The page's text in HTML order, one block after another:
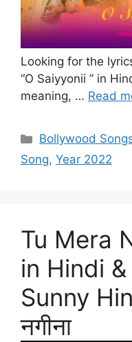
Looking for the
“O Saiyyonii ” in
meaning, … Read
Categories
Bollywood
Song, Year 2022
Tu Mera
in Hindi
Sunny
नगीना